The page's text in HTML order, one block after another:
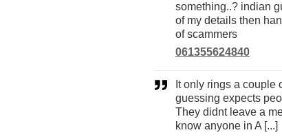
something..? indian
of my details then
of scammers
061355624840
guessing expects
They didnt leave a
know anyone in A [...]